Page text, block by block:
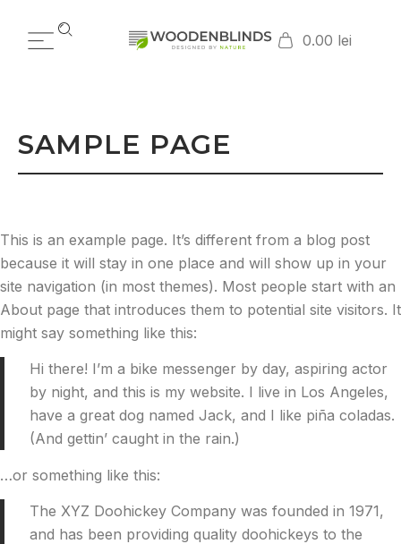
0.00 lei
SAMPLE PAGE
This is an example page. It’s different from a blog post
because it will stay in one place and will show up in your
site navigation (in most themes). Most people start with an
About page that introduces them to potential site visitors. It
might say something like this:
Hi there! I’m a bike messenger by day, aspiring actor
by night, and this is my website. I live in Los Angeles,
have a great dog named Jack, and I like piña coladas.
(And gettin’ caught in the rain.)
…or something like this:
The XYZ Doohickey Company was founded in 1971,
and has been providing quality doohickeys to the